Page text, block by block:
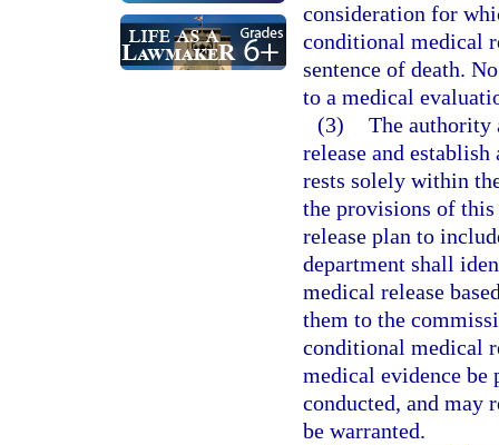
consideration for
conditional medical
sentence of death.
to a medical
(3) The authority
release and
rests solely within
the provisions of
release plan to
department shall
medical release
them to the
conditional medical
medical evidence be
conducted, and may
be warranted.